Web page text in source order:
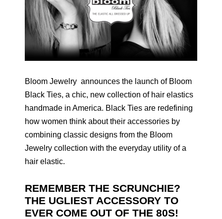
Bloom Jewelry announces the launch of Bloom
Black Ties, a chic, new collection of hair elastics
handmade in America. Black Ties are redefining
how women think about their accessories by
combining classic designs from the Bloom
Jewelry collection with the everyday utility of a
hair elastic.
REMEMBER THE SCRUNCHIE?
THE UGLIEST ACCESSORY TO
EVER COME OUT OF THE 80S!